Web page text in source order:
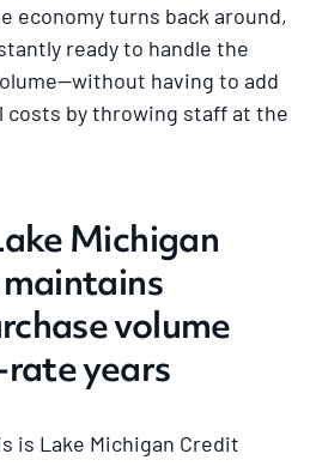
economy turns back around,
ready to handle the
having to add
costs by throwing staff at the
Michigan
volume
years
is Lake Michigan Credit